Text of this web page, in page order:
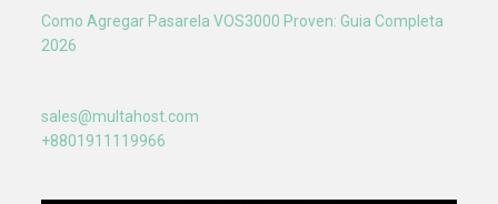
Como Agregar Pasarela VOS3000 Proven: Guia Completa
2026
sales@multahost.com
+8801911119966